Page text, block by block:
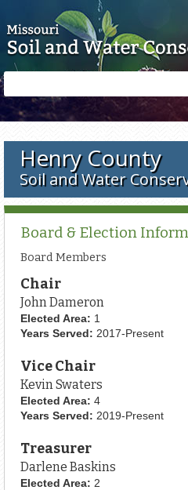
form
Henry County
Soil and Water
Board & Election
Board Members
Chair
John Dameron
Elected Area: 1
Years Served: 2017-Present
Vice Chair
Kevin Swaters
Elected Area: 4
Years Served: 2019-Present
Treasurer
Darlene Baskins
Elected Area: 2